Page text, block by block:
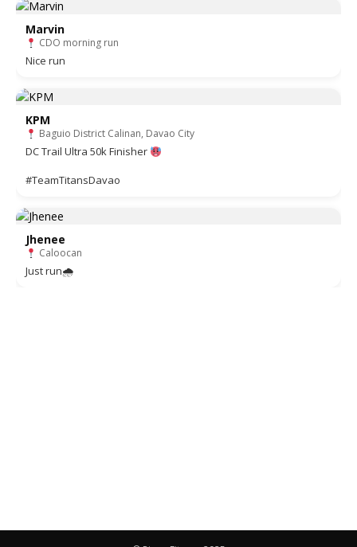
Marvin
CDO morning run
Nice run
KPM
Baguio District Calinan, Davao City
DC Trail Ultra 50k Finisher
#TeamTitansDavao
Jhenee
Caloocan
Just run🌧